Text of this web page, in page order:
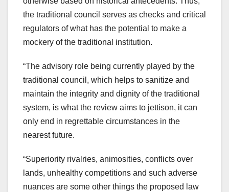
the traditional council serves as checks and critical
regulators of what has the potential to make a
mockery of the traditional institution.
“The advisory role being currently played by the
traditional council, which helps to sanitize and
maintain the integrity and dignity of the traditional
system, is what the review aims to jettison, it can
only end in regrettable circumstances in the
nearest future.
“Superiority rivalries, animosities, conflicts over
lands, unhealthy competitions and such adverse
nuances are some other things the proposed law